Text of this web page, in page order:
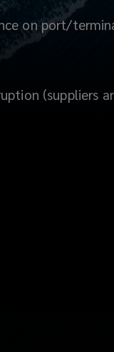
on port/
(suppliers